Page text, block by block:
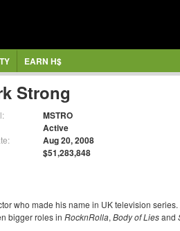
EARN H$
Strong
MSTRO
Active
Aug 20, 2008
$51,283,848
who made his name in UK television
bigger roles in RocknRolla, Body of Liesand